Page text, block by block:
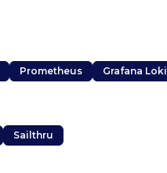
Prometheus Grafana Loki
Sailthru